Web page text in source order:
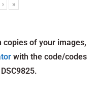
› »
of your images,
with the code/codes